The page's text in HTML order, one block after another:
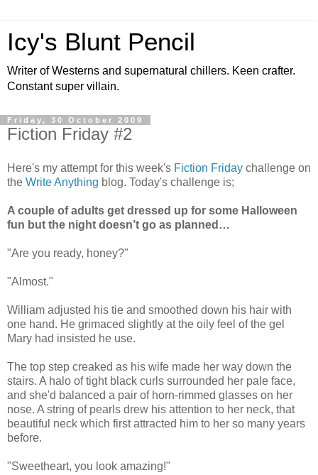
Icy's Blunt Pencil
Writer of Westerns and supernatural chillers. Keen crafter.
Constant super villain.
Friday, 30 October 2009
Fiction Friday #2
Here's my attempt for this week's Fiction Friday challenge on
the Write Anything blog. Today's challenge is;
A couple of adults get dressed up for some Halloween
fun but the night doesn’t go as planned…
"Are you ready, honey?"
"Almost."
William adjusted his tie and smoothed down his hair with
one hand. He grimaced slightly at the oily feel of the gel
Mary had insisted he use.
The top step creaked as his wife made her way down the
stairs. A halo of tight black curls surrounded her pale face,
and she'd balanced a pair of horn-rimmed glasses on her
nose. A string of pearls drew his attention to her neck, that
beautiful neck which first attracted him to her so many years
before.
"Sweetheart, you look amazing!"